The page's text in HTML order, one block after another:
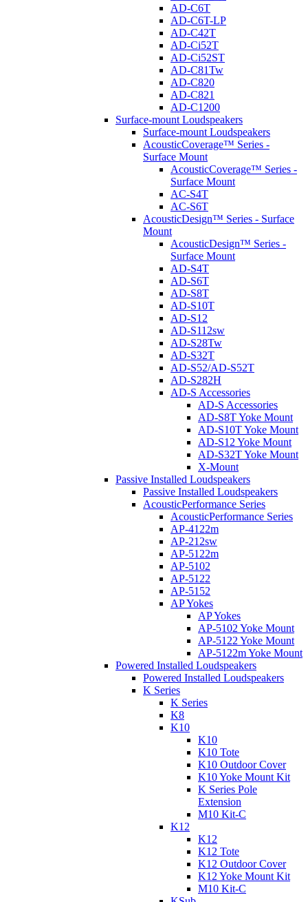
AD-C6T
AD-C6T-LP
AD-C42T
AD-Ci52T
AD-Ci52ST
AD-C81Tw
AD-C820
AD-C821
AD-C1200
Surface-mount Loudspeakers
Surface-mount Loudspeakers
AcousticCoverage™ Series -
Surface Mount
AcousticCoverage™ Series -
Surface Mount
AC-S4T
AC-S6T
AcousticDesign™ Series - Surface
Mount
AcousticDesign™ Series -
Surface Mount
AD-S4T
AD-S6T
AD-S8T
AD-S10T
AD-S12
AD-S112sw
AD-S28Tw
AD-S32T
AD-S52/AD-S52T
AD-S282H
AD-S Accessories
AD-S Accessories
AD-S8T Yoke Mount
AD-S10T Yoke Mount
AD-S12 Yoke Mount
AD-S32T Yoke Mount
X-Mount
Passive Installed Loudspeakers
Passive Installed Loudspeakers
AcousticPerformance Series
AcousticPerformance Series
AP-4122m
AP-212sw
AP-5122m
AP-5102
AP-5122
AP-5152
AP Yokes
AP Yokes
AP-5102 Yoke Mount
AP-5122 Yoke Mount
AP-5122m Yoke Mount
Powered Installed Loudspeakers
Powered Installed Loudspeakers
K Series
K Series
K8
K10
K10
K10 Tote
K10 Outdoor Cover
K10 Yoke Mount Kit
K Series Pole
Extension
M10 Kit-C
K12
K12
K12 Tote
K12 Outdoor Cover
K12 Yoke Mount Kit
M10 Kit-C